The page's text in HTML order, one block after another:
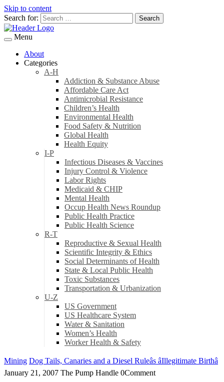
Skip to content
Search for:
Menu
About
Categories
A-H
Addiction & Substance Abuse
Affordable Care Act
Antimicrobial Resistance
Children’s Health
Environmental Health
Food Safety & Nutrition
Global Health
Health Equity
I-P
Infectious Diseases & Vaccines
Injury Control & Violence
Labor Rights
Medicaid & CHIP
Mental Health
Occup Health News Roundup
Public Health Practice
Public Health Science
R-T
Reproductive & Sexual Health
Scientific Integrity & Ethics
Social Determinants of Health
State & Local Public Health
Toxic Substances
Transportation & Urbanization
U-Z
US Government
US Healthcare System
Water & Sanitation
Women’s Health
Worker Health & Safety
Mining Dog Tails, Canaries and a Diesel Ruleâs âIllegitimate Birthâ
January 21, 2007 The Pump Handle 0Comment